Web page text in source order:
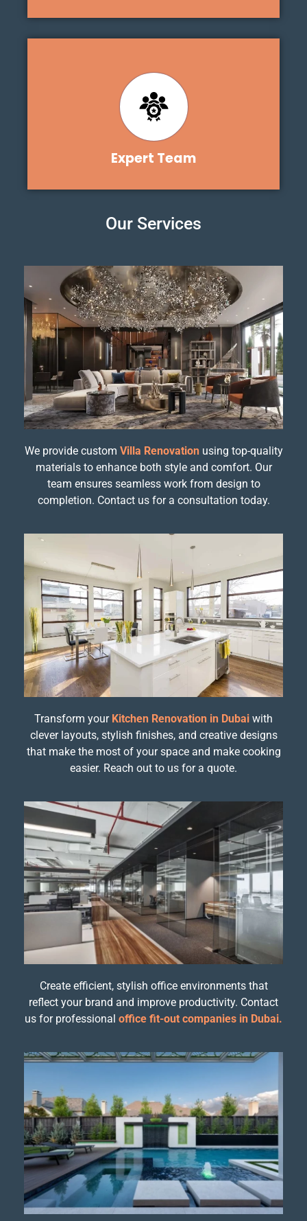
Expert Team
Our Services
We provide custom Villa Renovationusing top-quality
materials to enhance both style and comfort. Our
team ensures seamless work from design to
completion. Contact us for a consultation today.
Transform your Kitchen Renovation in Dubai with
clever layouts, stylish finishes, and creative designs
that make the most of your space and make cooking
easier. Reach out to us for a quote.
Create efficient, stylish office environments that
reflect your brand and improve productivity. Contact
us for professional office fit-out companies in Dubai.